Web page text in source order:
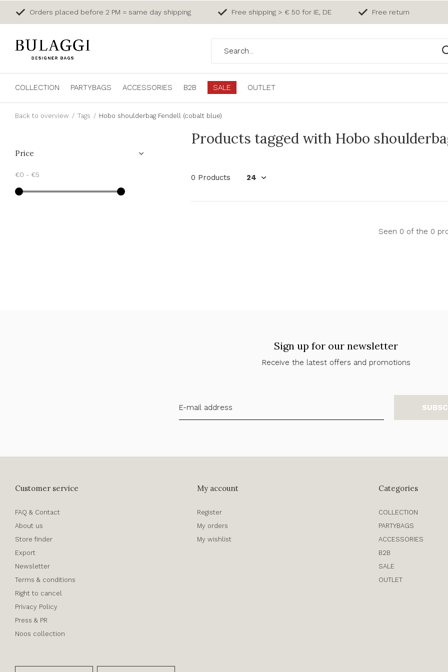
COLLECTION PARTYBAGS ACCESSORIES B2B SALE OUTLET
Orders placed before 2 PM = same day shipping Free shipping > € 50 for IE, DE Free return
Back to overview Tags Hobo shoulderbag Fendell (cobalt blue)
Products tagged with Hobo
0 Products
Seen 0 of the 0
Price
€0 - €5
Sign up for our newsletter
Receive the latest offers and promotions
Customer service
FAQ & Contact
About us
Store finder
Export
Newsletter
Terms & conditions
Right to cancel
Privacy Policy
Press & PR
Noos collection
My account
Register
My orders
My wishlist
Categories
COLLECTION
PARTYBAGS
ACCESSORIES
B2B
SALE
OUTLET